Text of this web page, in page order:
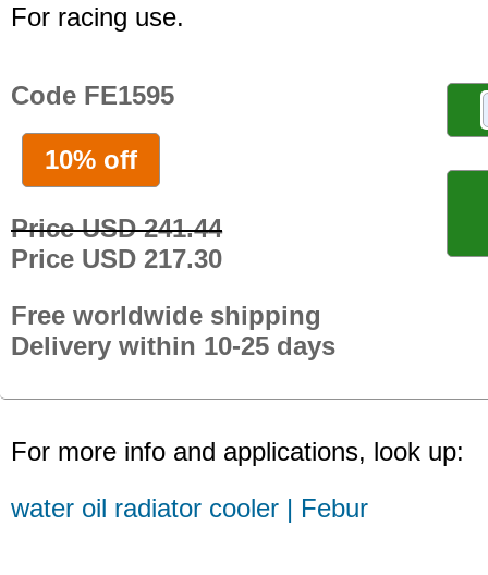
For racing use.
Code FE1595
10% off
Price USD 241.44
Price USD 217.30
Free worldwide shipping
Delivery within 10-25 days
For more info and applications, look up:
water oil radiator cooler | Febur